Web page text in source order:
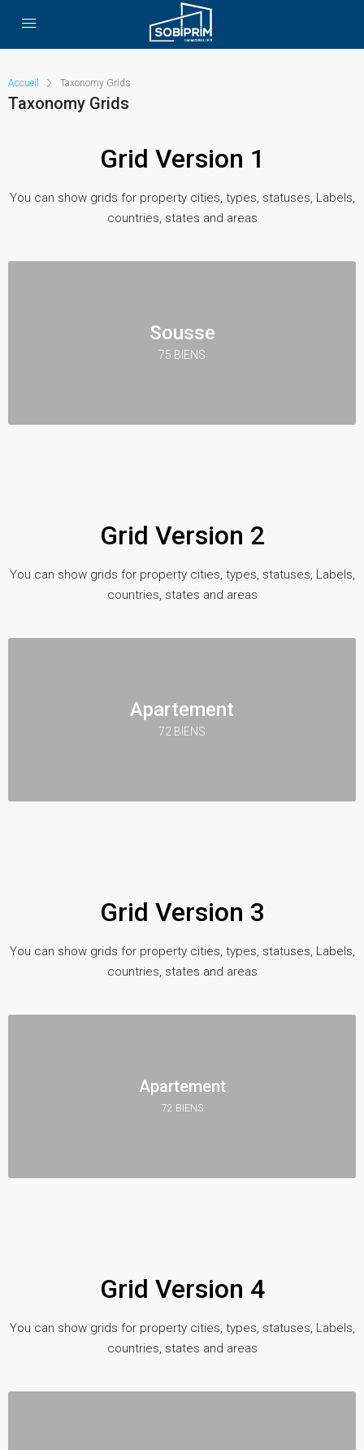
Accueil Taxonomy Grids
Taxonomy Grids
Grid Version 1
You can show grids for property cities, types, statuses, Labels,
countries, states and areas
Sousse
75 BIENS
Grid Version 2
You can show grids for property cities, types, statuses, Labels,
countries, states and areas
Apartement
72 BIENS
Grid Version 3
You can show grids for property cities, types, statuses, Labels,
countries, states and areas
Apartement
72 BIENS
Grid Version 4
You can show grids for property cities, types, statuses, Labels,
countries, states and areas